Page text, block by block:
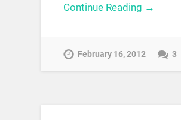
Continue Reading →
February 16, 2012 3